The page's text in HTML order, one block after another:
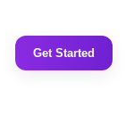
Get Started